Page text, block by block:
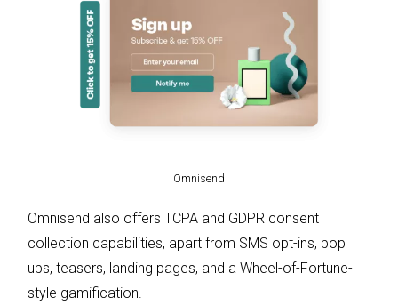
Omnisend
Omnisend also offers TCPA and GDPR consent
collection capabilities, apart from SMS opt-ins, pop
ups, teasers, landing pages, and a Wheel-of-Fortune-
style gamification.